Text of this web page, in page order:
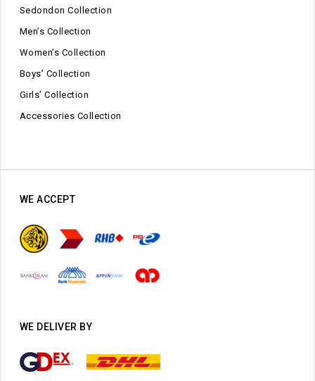
Sedondon Collection
Men’s Collection
Women’s Collection
Boys’ Collection
Girls’ Collection
Accessories Collection
WE ACCEPT
WE DELIVER BY